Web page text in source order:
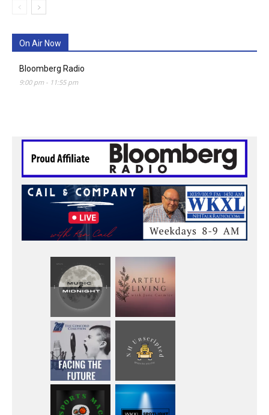
On Air Now
Bloomberg Radio
9:00 pm- 11:55 pm